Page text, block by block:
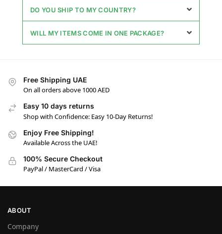
DO YOU SHIP TO MY COUNTRY?
WILL MY ITEMS COME IN ONE PACKAGE?
Free Shipping UAE
On all orders above 1000 AED
Easy 10 days returns
Shop with Confidence: Easy 10-Day Returns!
Enjoy Free Shipping!
Available Across the UAE!
100% Secure Checkout
PayPal / MasterCard / Visa
ABOUT
Company